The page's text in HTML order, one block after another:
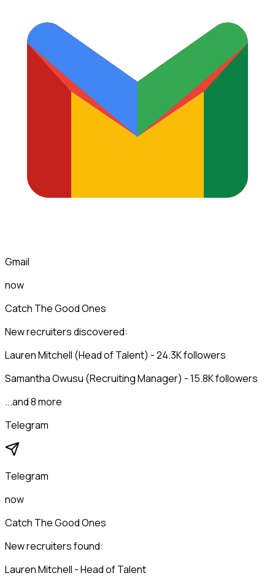
Gmail
now
Catch The Good Ones
New recruiters discovered:
Lauren Mitchell (Head of Talent) - 24.3K followers
Samantha Owusu (Recruiting Manager) - 15.8K followers
...and 8 more
Telegram
Telegram
now
Catch The Good Ones
New recruiters found:
Lauren Mitchell - Head of Talent